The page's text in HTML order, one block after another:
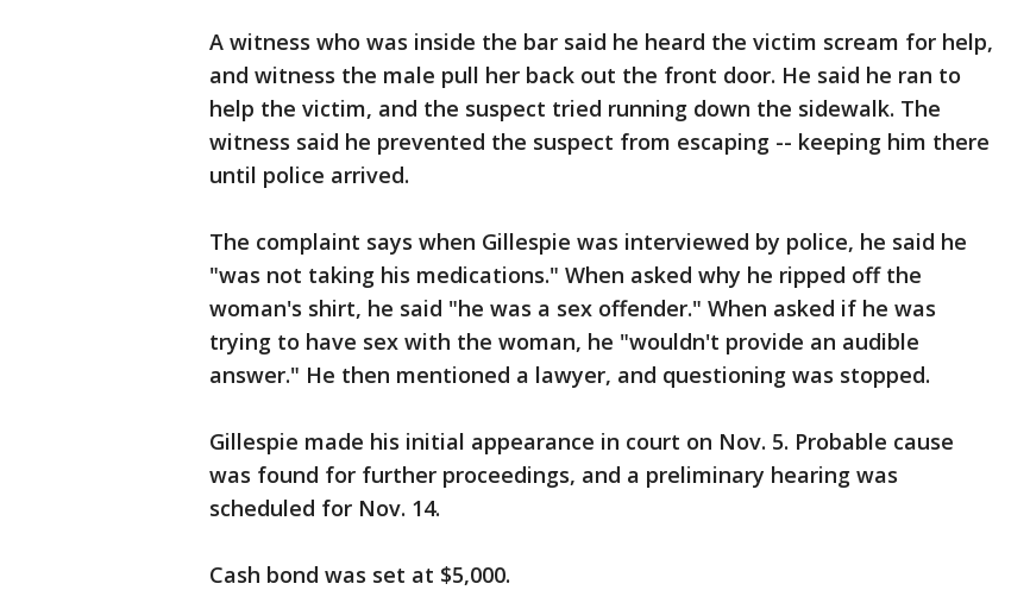
A witness who was inside the bar said he heard the victim scream for help,
and witness the male pull her back out the front door. He said he ran to
help the victim, and the suspect tried running down the sidewalk. The
witness said he prevented the suspect from escaping -- keeping him there
until police arrived.
The complaint says when Gillespie was interviewed by police, he said he
"was not taking his medications." When asked why he ripped off the
woman's shirt, he said "he was a sex offender." When asked if he was
trying to have sex with the woman, he "wouldn't provide an audible
answer." He then mentioned a lawyer, and questioning was stopped.
Gillespie made his initial appearance in court on Nov. 5. Probable cause
was found for further proceedings, and a preliminary hearing was
scheduled for Nov. 14.
Cash bond was set at $5,000.